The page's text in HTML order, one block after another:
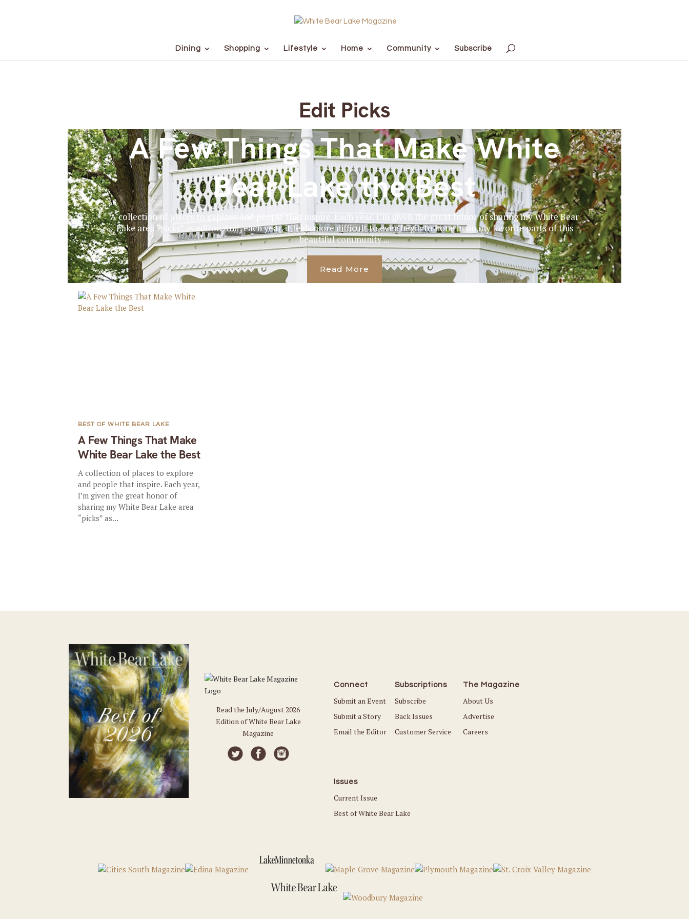
Dining Shopping Lifestyle Home Community Subscribe
Edit Picks
A Few Things That Make White
Bear Lake the Best
A collection of places to explore and people that inspire. Each year, I’m given the great honor of sharing my White Bear
Lake area “picks” as editor. And, each year, it feels more difficult to even begin to hone in on my favorite parts of this
beautiful community....
Read More
A Few Things That Make
White Bear Lake the Best
BEST OF WHITE BEAR LAKE
A collection of places to explore
and people that inspire. Each year,
I’m given the great honor of
sharing my White Bear Lake area
“picks” as...
Read the July/August 2026
Edition of White Bear Lake
Magazine
Connect
Submit an Event
Submit a Story
Email the Editor
Subscriptions
Subscribe
Back Issues
Customer Service
The Magazine
About Us
Advertise
Careers
Issues
Current Issue
Best of White Bear Lake